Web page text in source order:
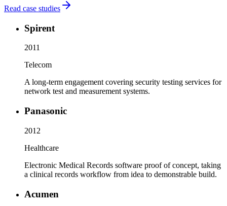
Read case studies
Spirent
2011
Telecom
A long-term engagement covering security testing services for
network test and measurement systems.
Panasonic
2012
Healthcare
Electronic Medical Records software proof of concept, taking
a clinical records workflow from idea to demonstrable build.
Acumen